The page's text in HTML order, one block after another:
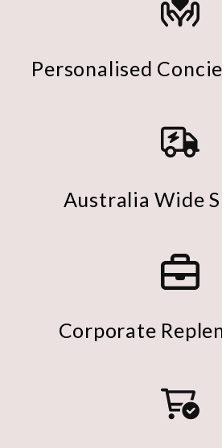
Personalised
Australia Wide
Corporate